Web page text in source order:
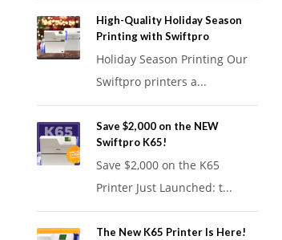
High-Quality Holiday Season
Printing with Swiftpro
Holiday Season Printing Our
Swiftpro printers a...
Save $2,000 on the NEW
Swiftpro K65!
Save $2,000 on the K65
Printer Just Launched: t...
The New K65 Printer Is Here!